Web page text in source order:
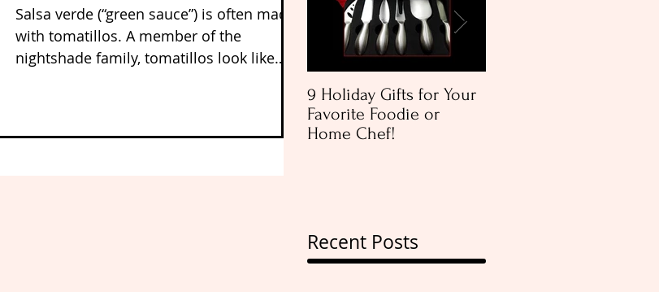
Salsa verde (“green sauce”) is often made
with tomatillos. A member of the
nightshade family, tomatillos look like
9 Holiday Gifts for Your
Favorite Foodie or
Home Chef!
Recent Posts